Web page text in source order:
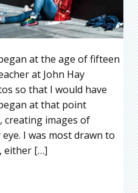
at the age of fifteen
at John Hay
so that I would have
at that point
creating images of
I was most drawn to
either […]